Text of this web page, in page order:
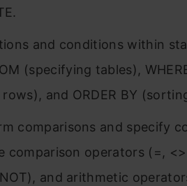
and conditions within
(specifying tables),
and ORDER BY
comparisons and specify
comparison operators (=,
and arithmetic